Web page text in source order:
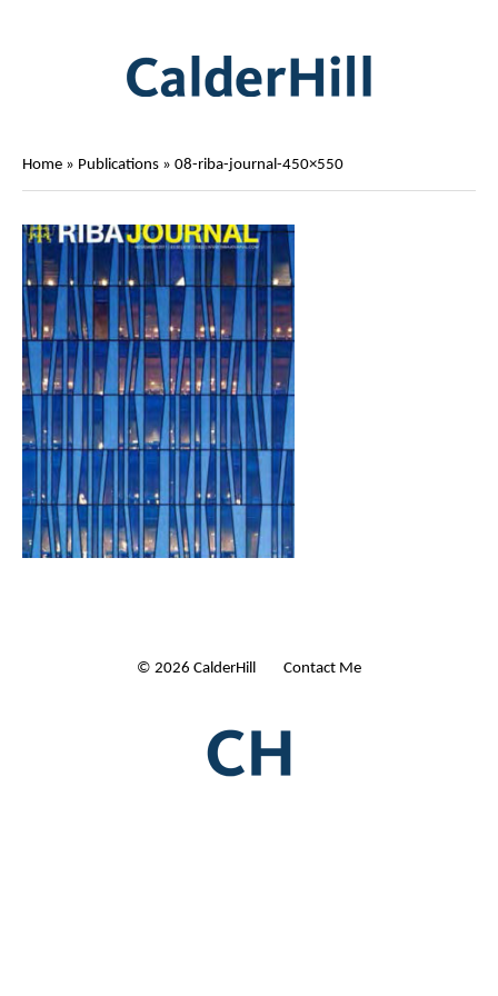
Home » Publications » 08-riba-journal-450×550
© 2026 CalderHill Ltd | Contact Me